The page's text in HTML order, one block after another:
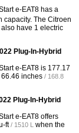
e-EAT8 has a
capacity. The Citroen
have 1 electric
Plug-In-Hybrid
e-EAT8 is 177.17
66.46 inches / 168.8
Plug-In-Hybrid
e-EAT8 offers
ft / 1510 L when the